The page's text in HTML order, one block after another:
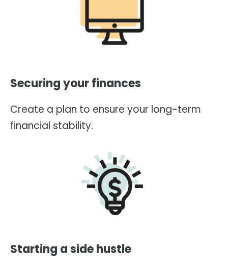
Securing your finances
Create a plan to ensure your long-term
financial stability.
Starting a side hustle